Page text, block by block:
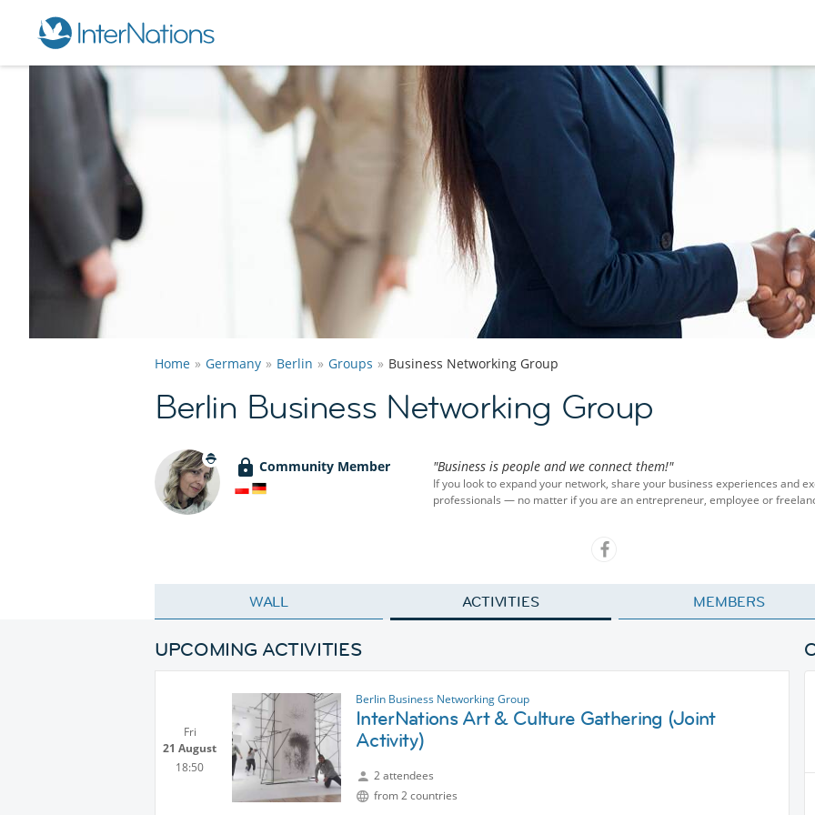
Home Germany Berlin Groups Business Networking Group
Berlin Business Networking Group
Community Member "Business is people and we connect them!"
If you look to expand your network, share your business experiences and
professionals — no matter if you are an entrepreneur, employee or
WALL ACTIVITIES MEMBERS
UPCOMING ACTIVITIES
Fri
21 August
18:50
Berlin Business Networking Group
InterNations Art & Culture Gathering (Joint
Activity)
2 attendees
from 2 countries